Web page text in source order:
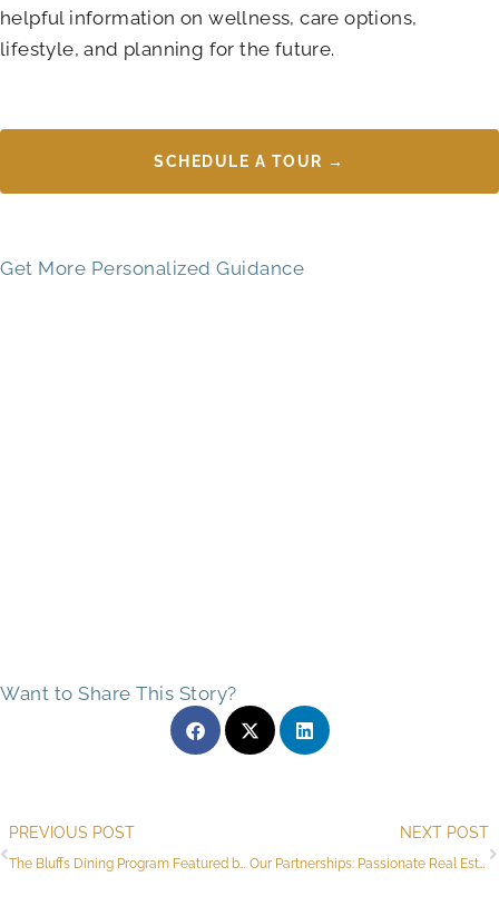
helpful information on wellness, care options,
lifestyle, and planning for the future.
SCHEDULE A TOUR →
Get More Personalized Guidance
Want to Share This Story?
Prev
PREVIOUS POST
The Bluffs Dining Program Featured by Local Food Columnist
NEXT POST
Our Partnerships: Passionate Real Estate Experts for Flagstaff Seniors